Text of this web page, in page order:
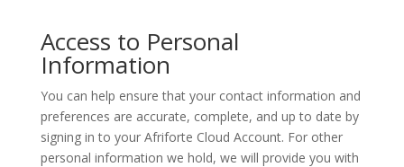
Access to Personal
Information
You can help ensure that your contact information and
preferences are accurate, complete, and up to date by
signing in to your Afriforte Cloud Account. For other
personal information we hold, we will provide you with